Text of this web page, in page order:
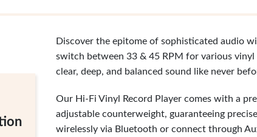
Discover the epitome of sophisticated audio
switch between 33 & 45 RPM for various
clear, deep, and balanced sound like never
Our Hi-Fi Vinyl Record Player comes with a
adjustable counterweight, guaranteeing
wirelessly via Bluetooth or connect through